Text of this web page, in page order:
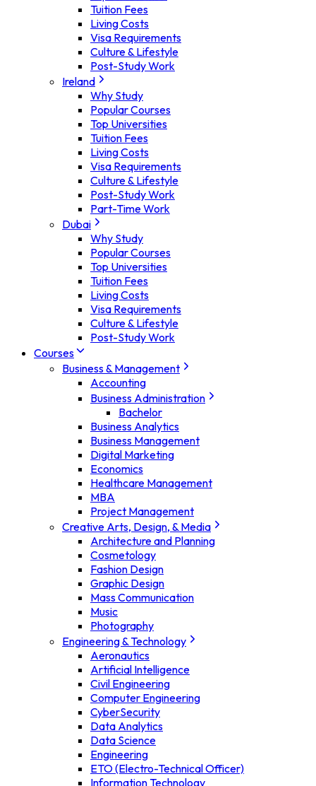
Tuition Fees
Living Costs
Visa Requirements
Culture & Lifestyle
Post-Study Work
Ireland
Why Study
Popular Courses
Top Universities
Tuition Fees
Living Costs
Visa Requirements
Culture & Lifestyle
Post-Study Work
Part-Time Work
Dubai
Why Study
Popular Courses
Top Universities
Tuition Fees
Living Costs
Visa Requirements
Culture & Lifestyle
Post-Study Work
Courses
Business & Management
Accounting
Business Administration
Bachelor
Business Analytics
Business Management
Digital Marketing
Economics
Healthcare Management
MBA
Project Management
Creative Arts, Design, & Media
Architecture and Planning
Cosmetology
Fashion Design
Graphic Design
Mass Communication
Music
Photography
Engineering & Technology
Aeronautics
Artificial Intelligence
Civil Engineering
Computer Engineering
CyberSecurity
Data Analytics
Data Science
Engineering
ETO (Electro-Technical Officer)
Information Technology